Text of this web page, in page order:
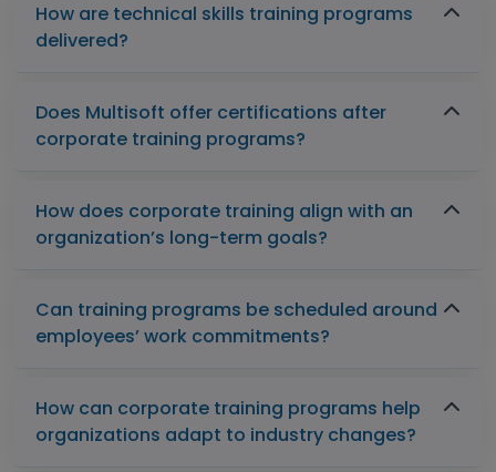
How are technical skills training programs
delivered?
Does Multisoft offer certifications after
corporate training programs?
How does corporate training align with an
organization’s long-term goals?
Can training programs be scheduled around
employees’ work commitments?
How can corporate training programs help
organizations adapt to industry changes?